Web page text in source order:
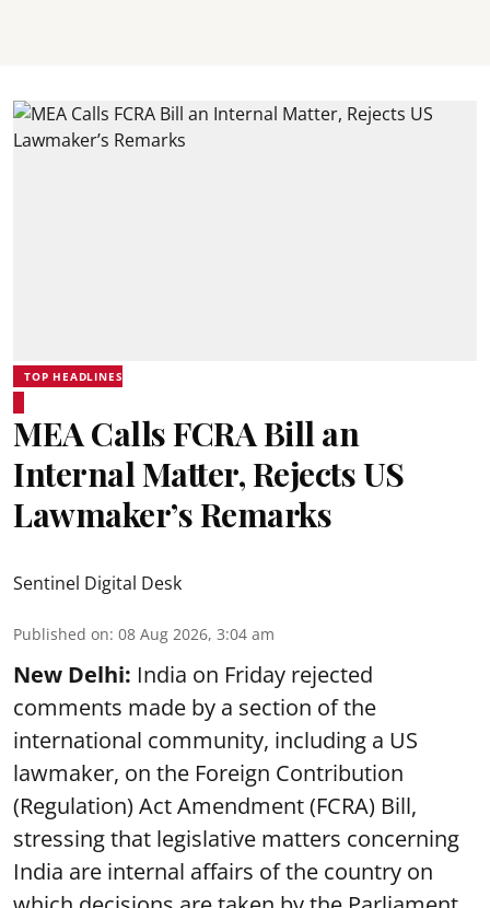
TOP HEADLINES
MEA Calls FCRA Bill an
Internal Matter, Rejects US
Lawmaker’s Remarks
Sentinel Digital Desk
Published on: 08 Aug 2026, 3:04 am
New Delhi: India on Friday rejected
comments made by a section of the
international community, including a US
lawmaker, on the Foreign Contribution
(Regulation) Act Amendment (FCRA) Bill,
stressing that legislative matters concerning
India are internal affairs of the country on